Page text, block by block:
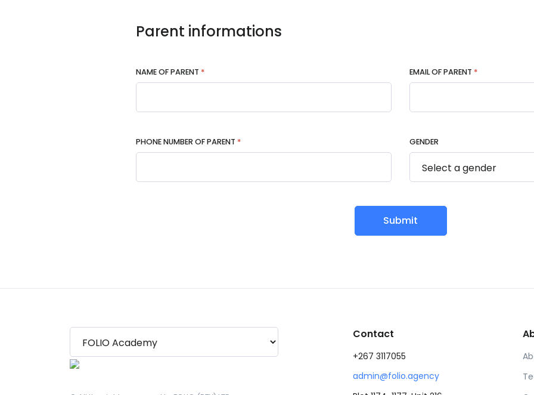
Parent informations
NAME OF PARENT * EMAIL OF PARENT *
PHONE NUMBER OF PARENT * GENDER
Submit
Contact
+267 3117055
admin@folio.agency